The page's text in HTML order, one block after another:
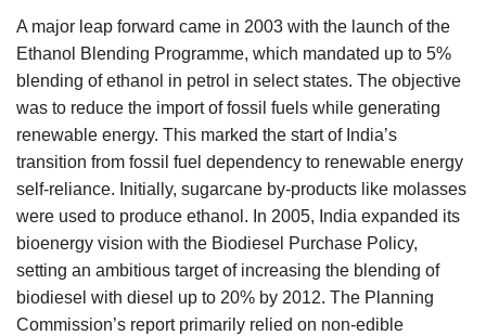
A major leap forward came in 2003 with the launch of the
Ethanol Blending Programme, which mandated up to 5%
blending of ethanol in petrol in select states. The objective
was to reduce the import of fossil fuels while generating
renewable energy. This marked the start of India’s
transition from fossil fuel dependency to renewable energy
self-reliance. Initially, sugarcane by-products like molasses
were used to produce ethanol. In 2005, India expanded its
bioenergy vision with the Biodiesel Purchase Policy,
setting an ambitious target of increasing the blending of
biodiesel with diesel up to 20% by 2012. The Planning
Commission’s report primarily relied on non-edible